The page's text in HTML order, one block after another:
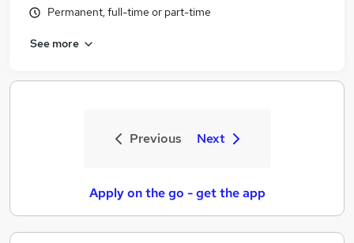
Permanent, full-time or part-time
See more
Previous Next
Apply on the go - get the app